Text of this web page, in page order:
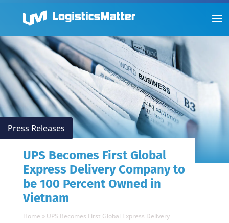
Press Releases
UPS Becomes First Global
Express Delivery Company to
be 100 Percent Owned in
Vietnam
Home » UPS Becomes First Global Express Delivery